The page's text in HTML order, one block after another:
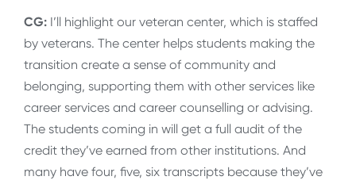
CG: I’ll highlight our veteran center, which is staffed
by veterans. The center helps students making the
transition create a sense of community and
belonging, supporting them with other services like
career services and career counselling or advising.
The students coming in will get a full audit of the
credit they’ve earned from other institutions. And
many have four, five, six transcripts because they’ve